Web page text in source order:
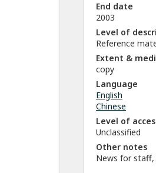
End date
2003
Level of
Reference
Extent &
copy
Language
English
Chinese
Level of
Unclassified
Other notes
News for staff,